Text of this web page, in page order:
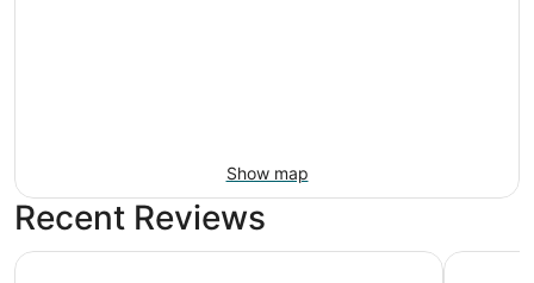
Show map
Recent Reviews
Hamilton Hotel Washington DC Arlo